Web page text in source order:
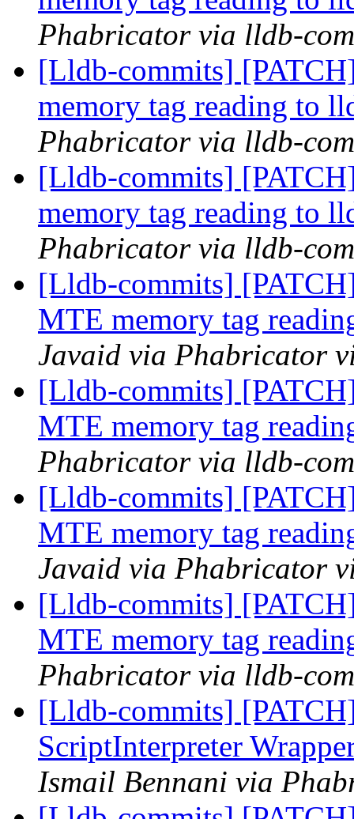
Phabricator via lldb-
[Lldb-commits]
memory tag reading to
Phabricator via lldb-
[Lldb-commits]
memory tag reading to
Phabricator via lldb-
[Lldb-commits]
MTE memory tag
Javaid via Phabricator
[Lldb-commits]
MTE memory tag
Phabricator via lldb-
[Lldb-commits]
MTE memory tag
Javaid via Phabricator
[Lldb-commits]
MTE memory tag
Phabricator via lldb-
[Lldb-commits]
ScriptInterpreter
Ismail Bennani via